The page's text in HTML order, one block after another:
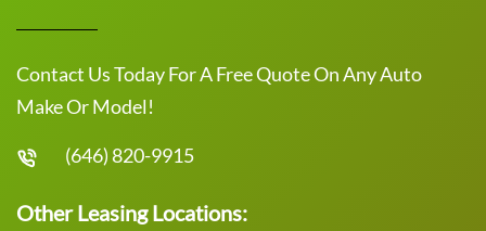
Contact Us Today For A Free Quote On Any Auto
Make Or Model!
(646) 820-9915
Other Leasing Locations: